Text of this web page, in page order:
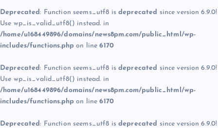
Deprecated: Function seems_utf8 is deprecated since version 6.9.0!
Use wp_is_valid_utf8() instead. in
/home/u168449896/domains/news8pm.com/public_html/wp-
includes/functions.php on line6170
Deprecated: Function seems_utf8 is deprecated since version 6.9.0!
Use wp_is_valid_utf8() instead. in
/home/u168449896/domains/news8pm.com/public_html/wp-
includes/functions.php on line6170
Deprecated: Function seems_utf8 is deprecated since version 6.9.0!